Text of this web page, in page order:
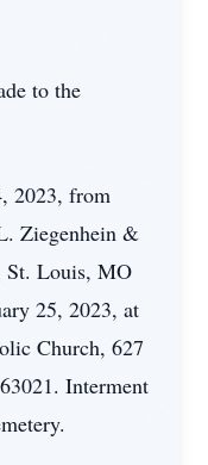
to the
2023, from
Ziegenhein &
St. Louis, MO
25, 2023, at
Church, 627
Interment